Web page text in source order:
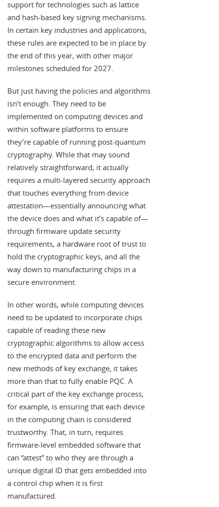
support for technologies such as lattice
and hash-based key signing mechanisms.
In certain key industries and applications,
these rules are expected to be in place by
the end of this year, with other major
milestones scheduled for 2027.
But just having the policies and algorithms
isn’t enough. They need to be
implemented on computing devices and
within software platforms to ensure
they’re capable of running post-quantum
cryptography. While that may sound
relatively straightforward, it actually
requires a multi-layered security approach
that touches everything from device
attestation—essentially announcing what
the device does and what it’s capable of—
through firmware update security
requirements, a hardware root of trust to
hold the cryptographic keys, and all the
way down to manufacturing chips in a
secure environment.
In other words, while computing devices
need to be updated to incorporate chips
capable of reading these new
cryptographic algorithms to allow access
to the encrypted data and perform the
new methods of key exchange, it takes
more than that to fully enable PQC. A
critical part of the key exchange process,
for example, is ensuring that each device
in the computing chain is considered
trustworthy. That, in turn, requires
firmware-level embedded software that
can “attest” to who they are through a
unique digital ID that gets embedded into
a control chip when it is first
manufactured.